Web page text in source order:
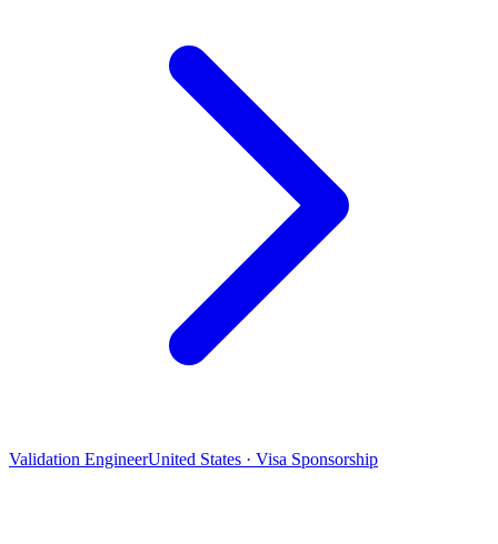
Validation EngineerUnited States · Visa Sponsorship